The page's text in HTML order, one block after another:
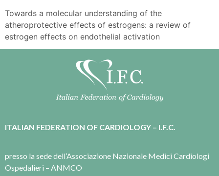
Towards a molecular understanding of the
atheroprotective effects of estrogens: a review of
estrogen effects on endothelial activation
ITALIAN FEDERATION OF CARDIOLOGY – I.F.C.
presso la sede dell’Associazione Nazionale Medici Cardiologi
Ospedalieri – ANMCO